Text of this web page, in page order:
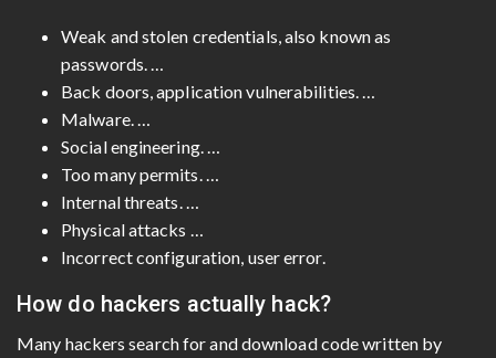
Weak and stolen credentials, also known as
passwords. …
Back doors, application vulnerabilities. …
Malware. …
Social engineering. …
Too many permits. …
Internal threats. …
Physical attacks …
Incorrect configuration, user error.
How do hackers actually hack?
Many hackers search for and download code written by